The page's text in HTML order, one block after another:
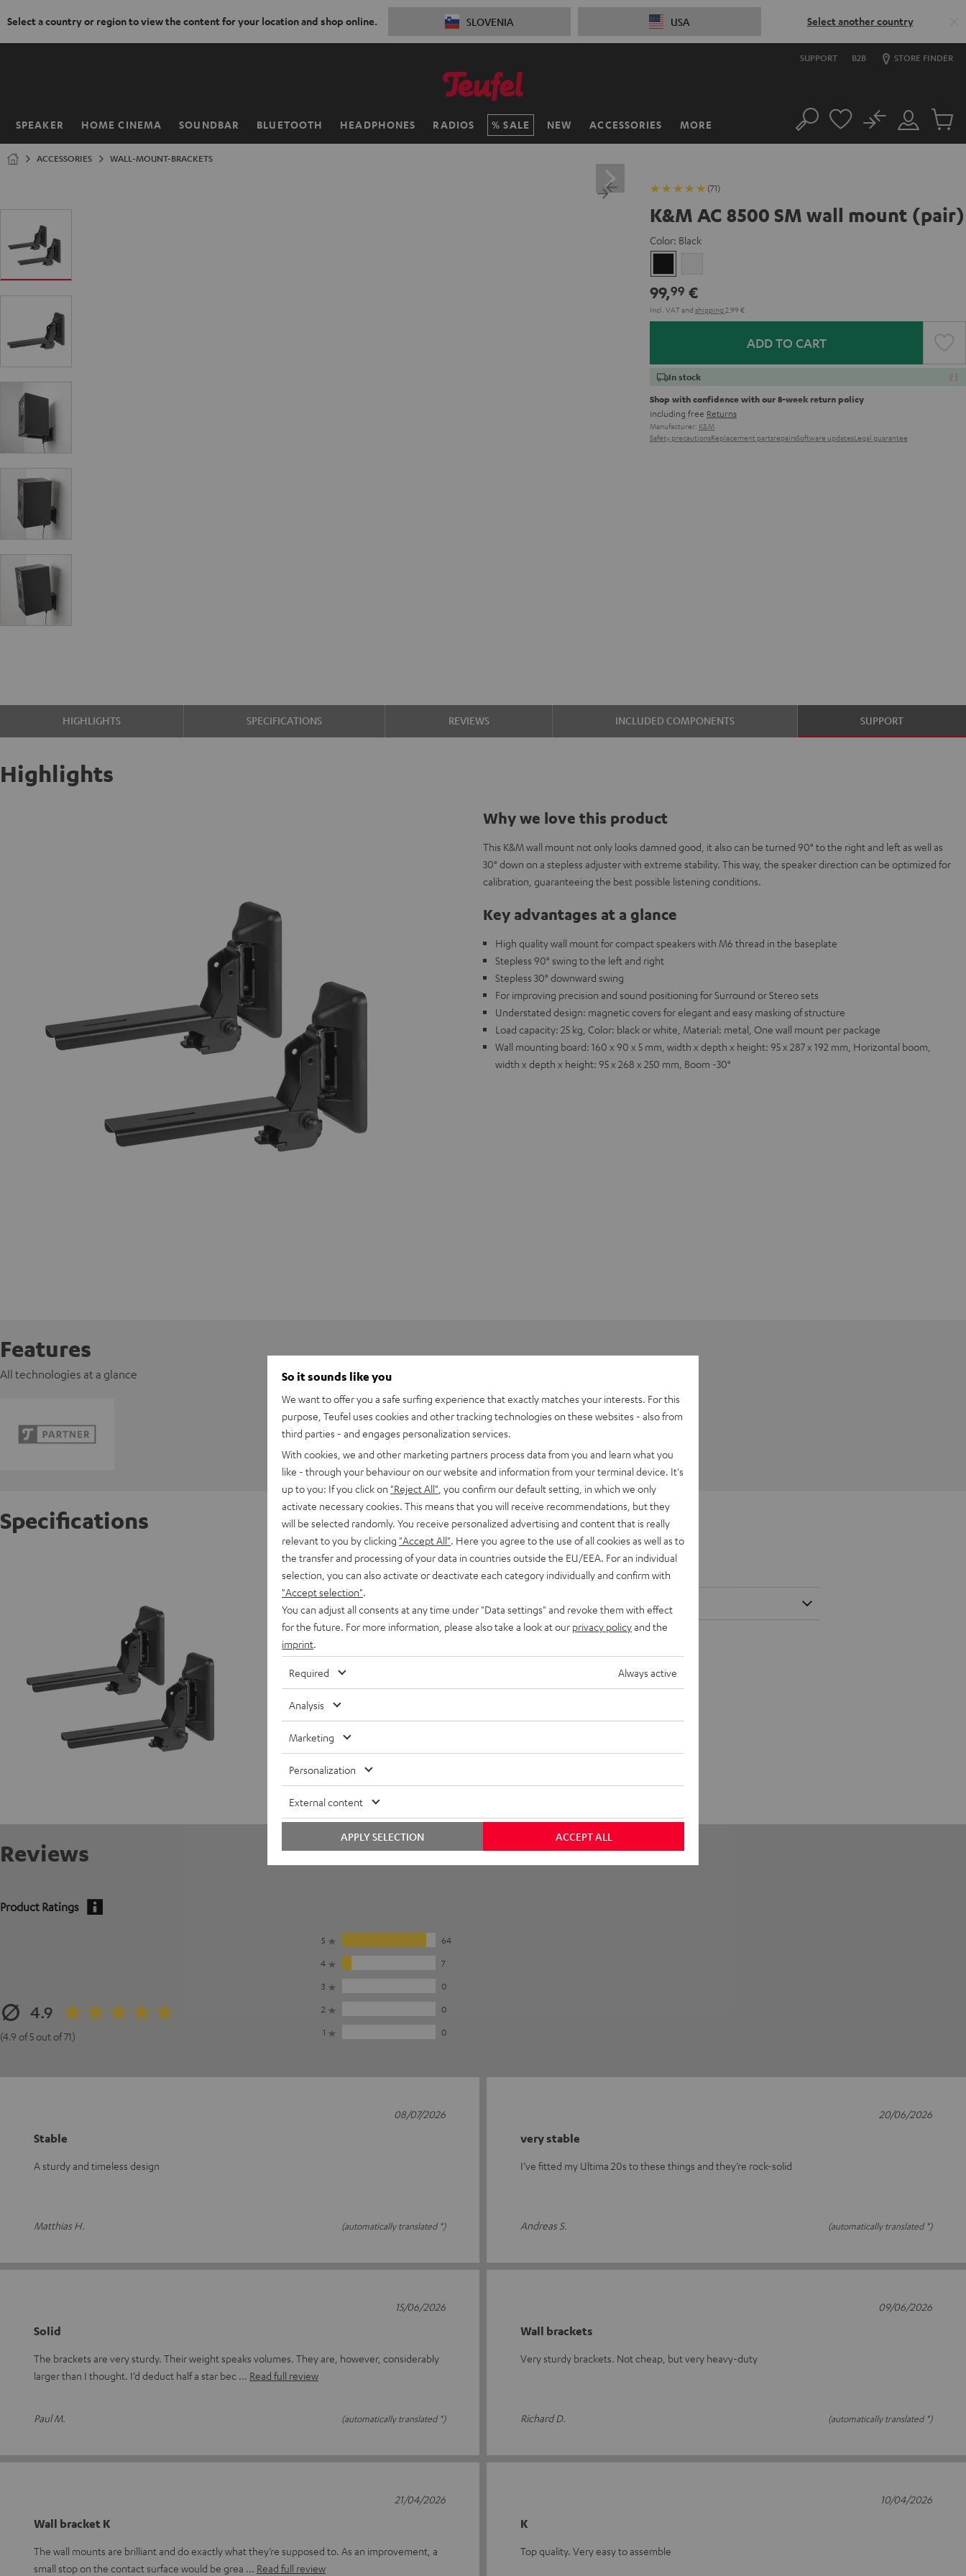
Select a country or region to view the content for your location and shop online. SLOVENIA USA Select another country
SUPPORT B2B STORE FINDER
SPEAKER HOME CINEMA SOUNDBAR BLUETOOTH HEADPHONES RADIOS SALE NEW ACCESSORIES MORE
Home Search
Customer
Account
No
Cart
ACCESSORIES WALL-MOUNT-BRACKETS
(71)
K&M AC 8500 SM wall mount (pair)
Color: Black
99,99 €
Incl. VATand shipping 2,99 €
ADD TO CART
In stock
Shop with confidence with our 8-week return policy
including free Returns
Manufacturer: K&M
Safety precautionsReplacement partsrepairsSoftware updatesLegal guarantee
HIGHLIGHTS SPECIFICATIONS REVIEWS INCLUDED COMPONENTS SUPPORT
Highlights
Why we love this product
This K&M wall mount not only looks damned good, it also can be turned 90° to the right and left as well as
30° down on a stepless adjuster with extreme stability. This way, the speaker direction can be optimized for
calibration, guaranteeing the best possible listening conditions.
Key advantages at a glance
High quality wall mount for compact speakers with M6 thread in the baseplate
Stepless 90° swing to the left and right
Stepless 30° downward swing
For improving precision and sound positioning for Surround or Stereo sets
Understated design: magnetic covers for elegant and easy masking of structure
Load capacity: 25 kg, Color: black or white, Material: metal, One wall mount per package
Wall mounting board: 160 x 90 x 5 mm, width x depth x height: 95 x 287 x 192 mm, Horizontal boom,
width x depth x height: 95 x 268 x 250 mm, Boom -30°
Features
All technologies at a glance
Specifications
K&M AC 8500 SM wall mount (pair)
Wall mount
Reviews
Product Ratings
4.9
(4.9 of 5 out of 71)
5
64
4
7
3
0
2
0
1
0
Stable
A sturdy and timeless design
Matthias H. (automatically translated *)
08/07/2026
very stable
I’ve fitted my Ultima 20s to these things and they’re rock-solid
Andreas S. (automatically translated *)
20/06/2026
Solid
The brackets are very sturdy. Their weight speaks volumes. They are, however, considerably
larger than I thought. I’d deduct half a star bec
Read full review
Paul M. (automatically translated *)
15/06/2026
Wall brackets
Very sturdy brackets. Not cheap, but very heavy-duty
Richard D. (automatically translated *)
09/06/2026
Wall bracket K
The wall mounts are brilliant and do exactly what they’re supposed to. As an improvement, a
small stop on the contact surface would be grea
Read full review
21/04/2026
K
Top quality. Very easy to assemble
10/04/2026
So it sounds like you
We want to offer you a safe surfing experience that exactly matches your interests. For this
purpose, Teufel uses cookies and other tracking technologies on these websites - also from
third parties - and engages personalization services.
With cookies, we and other marketing partners process data from you and learn what you
like - through your behaviour on our website and information from your terminal device. It's
up to you: If you click on "Reject All" , you confirm our default setting, in which we only
activate necessary cookies. This means that you will receive recommendations, but they
will be selected randomly. You receive personalized advertising and content that is really
relevant to you by clicking "Accept All" . Here you agree to the use of all cookies as well as to
the transfer and processing of your data in countries outside the EU/EEA. For an individual
selection, you can also activate or deactivate each category individually and confirm with
"Accept selection"
You can adjust all consents at any time under "Data settings" and revoke them with effect
for the future. For more information, please also take a look at our privacy policyand the
imprint
Required Always active
Analysis
Marketing
Personalization
External content
ACCEPT ALL
APPLY SELECTION